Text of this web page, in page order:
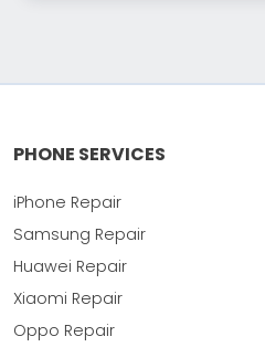
PHONE SERVICES
iPhone Repair
Samsung Repair
Huawei Repair
Xiaomi Repair
Oppo Repair